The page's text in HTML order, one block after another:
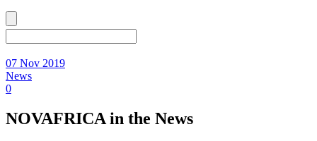
07 Nov 2019
News
0
NOVAFRICA in the News